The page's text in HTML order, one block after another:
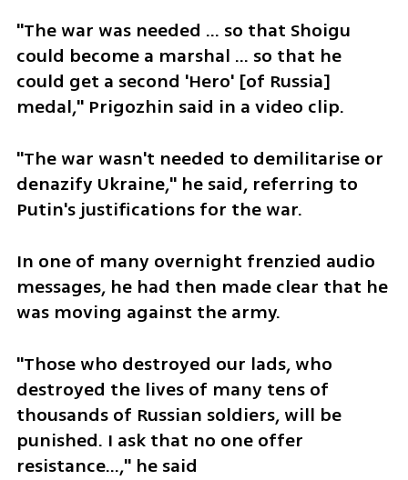
"The war was needed ... so that Shoigu
could become a marshal ... so that he
could get a second 'Hero' [of Russia]
medal," Prigozhin said in a video clip.
"The war wasn't needed to demilitarise or
denazify Ukraine," he said, referring to
Putin's justifications for the war.
In one of many overnight frenzied audio
messages, he had then made clear that he
was moving against the army.
"Those who destroyed our lads, who
destroyed the lives of many tens of
thousands of Russian soldiers, will be
punished. I ask that no one offer
resistance...," he said